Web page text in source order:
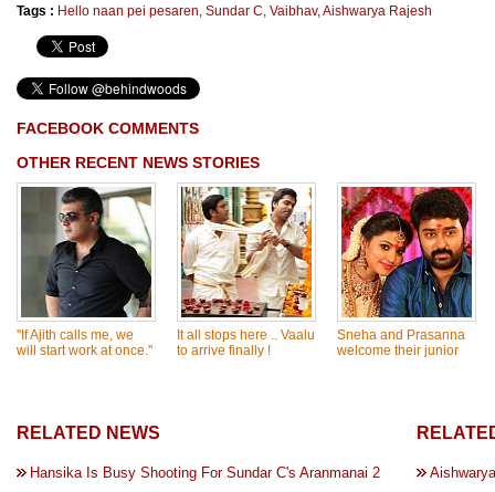
Tags : Hello naan pei pesaren, Sundar C, Vaibhav,Aishwarya Rajesh
FACEBOOK COMMENTS
OTHER RECENT NEWS STORIES
''If Ajith calls me, we
will start work at once.''
It all stops here .. Vaalu
to arrive finally !
Sneha and Prasanna
welcome their junior
RELATED NEWS
Hansika Is Busy Shooting For Sundar C's Aranmanai 2